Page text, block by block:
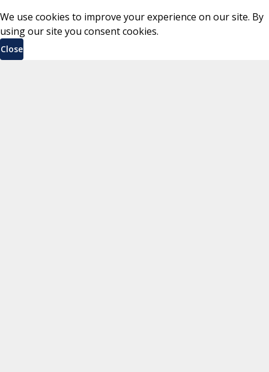
We use cookies to improve your experience on our site. By
using our site you consent cookies.
Close